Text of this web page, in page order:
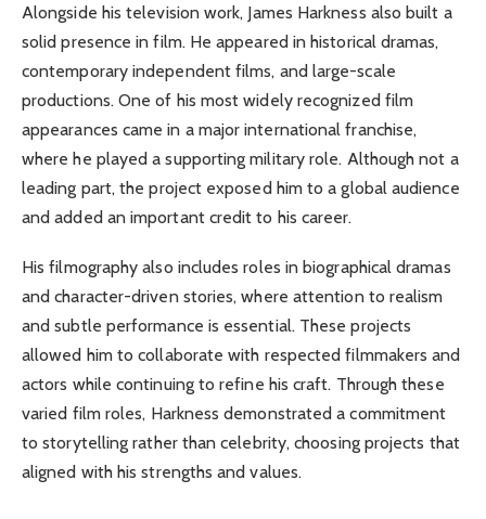
Alongside his television work, James Harkness also built a
solid presence in film. He appeared in historical dramas,
contemporary independent films, and large-scale
productions. One of his most widely recognized film
appearances came in a major international franchise,
where he played a supporting military role. Although not a
leading part, the project exposed him to a global audience
and added an important credit to his career.
His filmography also includes roles in biographical dramas
and character-driven stories, where attention to realism
and subtle performance is essential. These projects
allowed him to collaborate with respected filmmakers and
actors while continuing to refine his craft. Through these
varied film roles, Harkness demonstrated a commitment
to storytelling rather than celebrity, choosing projects that
aligned with his strengths and values.